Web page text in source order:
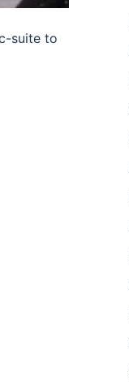
suite to